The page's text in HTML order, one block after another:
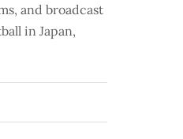
and broadcast
in Japan,